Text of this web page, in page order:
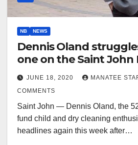
NB NEWS
Dennis Oland
one on the Saint John
JUNE 18, 2020 MANATEE
COMMENTS
Saint John — Dennis Oland, the
fund child and dry cleaning
headlines again this week after…